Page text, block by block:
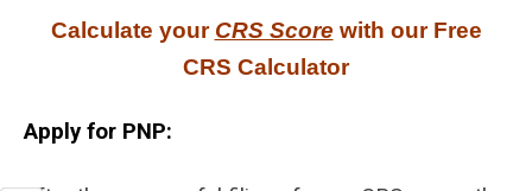
Calculate your CRS Score with our Free
CRS Calculator
Apply for PNP: